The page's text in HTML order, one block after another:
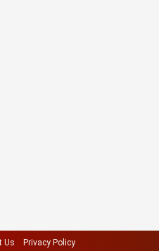
Us Privacy Policy